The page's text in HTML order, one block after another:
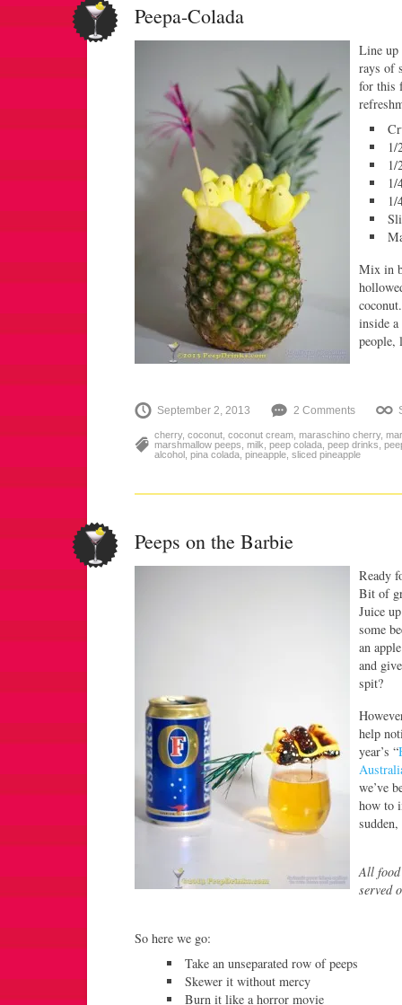
Peepa-Colada
Line up
rays of
for this
1/
1/
1/
1/
Mix in
inside
people,
September 2, 2013 2 Comments
cherry, coconut coconut cream maraschino cherry,
marshmallow peeps milk peep colada peep drinks
alcohol pina colada pineapple sliced pineapple
Peeps on the Barbie
Ready
Bit of
Juice
some
an
and
spit?
help
year’s “
we’ve
how to
All
served
So here we go:
Take an unseparated row of peeps
Skewer it without mercy
Burn it like a horror movie